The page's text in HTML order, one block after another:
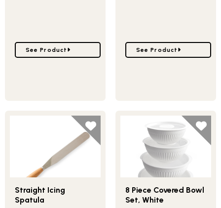
Go to Naturals® Big Sheet Baking Pan
See Product Go to Naturals® High
See Product
Straight Icing
Spatula
8 Piece Covered Bowl
Set, White